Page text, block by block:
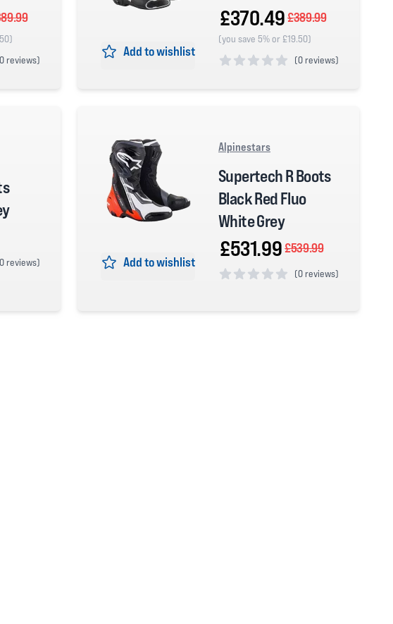
0 reviews)
Add to wishlist
£370.49 £389.99
(you save 5% or £19.50)
(0 reviews)
0 reviews) Add to wishlist
Alpinestars
Supertech R Boots
Black Red Fluo
White Grey
£531.99 £539.99
(0 reviews)